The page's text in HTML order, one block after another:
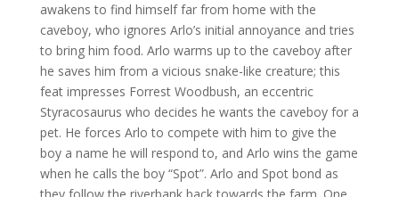
awakens to find himself far from home with the
caveboy, who ignores Arlo’s initial annoyance and tries
to bring him food. Arlo warms up to the caveboy after
he saves him from a vicious snake-like creature; this
feat impresses Forrest Woodbush, an eccentric
Styracosaurus who decides he wants the caveboy for a
pet. He forces Arlo to compete with him to give the
boy a name he will respond to, and Arlo wins the game
when he calls the boy “Spot”. Arlo and Spot bond as